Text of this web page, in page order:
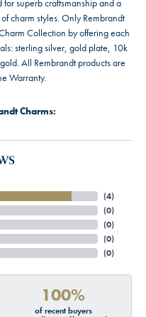
superb craftsmanship and a
charm styles. Only Rembrandt
Collection by offering each
sterling silver, gold plate, 10k
All Rembrandt products are
Warranty.
Charms:
(4)
(0)
(0)
(0)
(0)
100%
of recent buyers